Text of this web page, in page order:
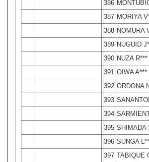
386
387 MORIYA
388 NOMURA
389 NUGUID
390 NUZA R***
391 OIWA A***
392 ORDONA
393
394
395 SHIMADA
396 SUNGA
397 TABIQUE